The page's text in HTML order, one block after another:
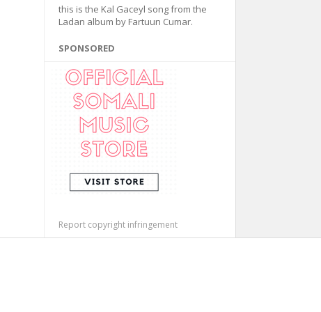
this is the Kal Gaceyl song from the
Ladan album by Fartuun Cumar.
SPONSORED
Report copyright infringement